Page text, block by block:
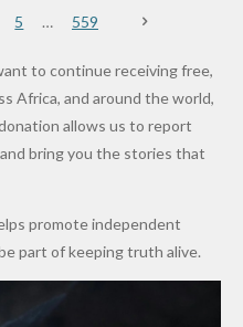
Terror
ent and
to Reduce
Petrol
Prices as
Costs Fall
5 559
to continue receiving free,
Africa, and around the world,
allows us to report
bring you the stories that
promote independent
part of keeping truth alive.